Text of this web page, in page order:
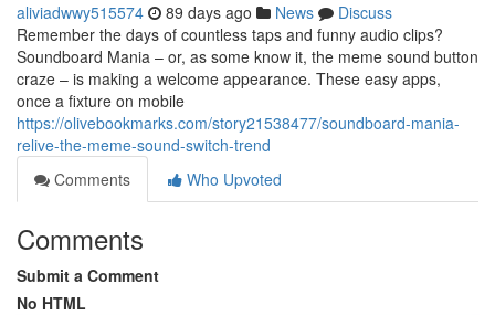
aliviadwwy515574 89 days ago News
Discuss
Remember the days of countless taps and funny audio clips?
Soundboard Mania – or, as some know it, the meme sound button
craze – is making a welcome appearance. These easy apps,
once a fixture on mobile
https://olivebookmarks.com/story21538477/soundboard-mania-
relive-the-meme-sound-switch-trend
Comments
Who Upvoted
Comments
Submit a Comment
No HTML